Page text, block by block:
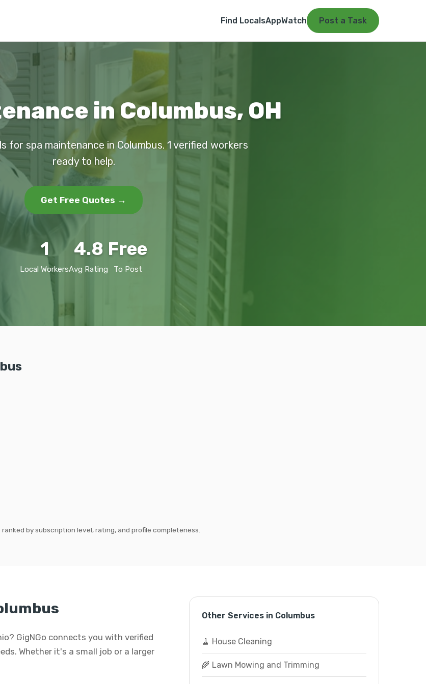
Find LocalsAppWatch Post a Task
in Columbus, OH
for spa maintenance in Columbus. 1 verified workers
ready to help.
Get Free Quotes →
1
Local Workers
4.8
Avg Rating
Free
To Post
ranked by subscription level, rating, and profile completeness.
GigNGo connects you with verified
Whether it's a small job or a larger
Other Services in Columbus
🧹 House Cleaning
🌾 Lawn Mowing and Trimming